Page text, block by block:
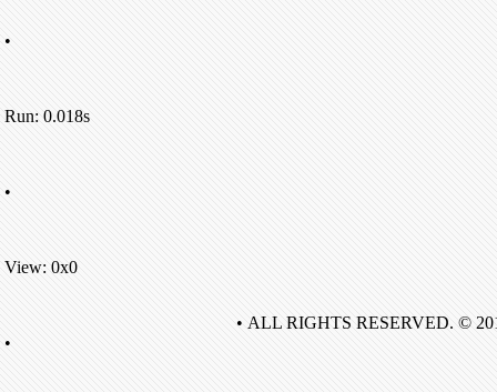
•
Run: 0.018s
•
View: 0x0
•
• ALL RIGHTS RESERVED. ©